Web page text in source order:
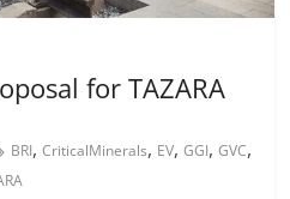
for TAZARA
BRI,CriticalMinerals, EV,GGI,GVC,